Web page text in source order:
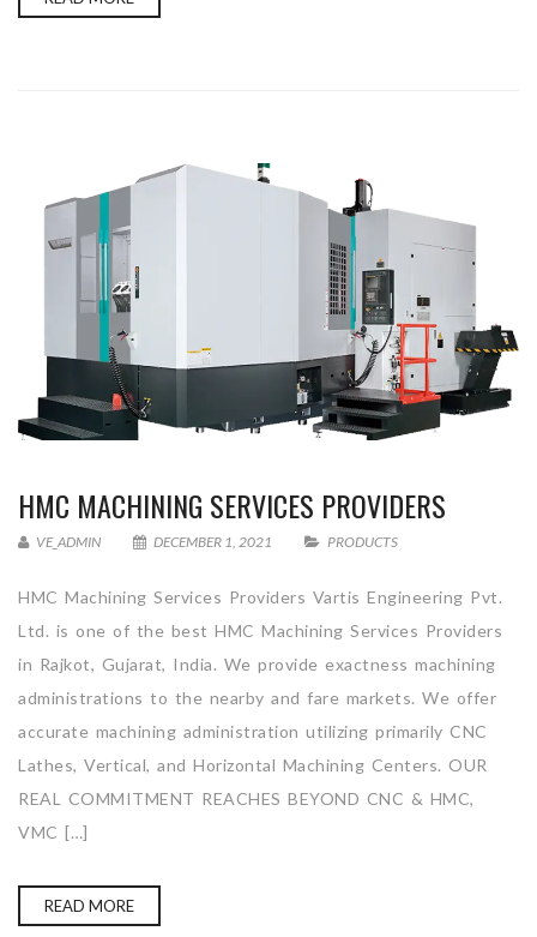
HMC MACHINING SERVICES PROVIDERS
VE_ADMIN DECEMBER 1, 2021 PRODUCTS
HMC Machining Services Providers Vartis Engineering Pvt.
Ltd. is one of the best HMC Machining Services Providers
in Rajkot, Gujarat, India. We provide exactness machining
administrations to the nearby and fare markets. We offer
accurate machining administration utilizing primarily CNC
Lathes, Vertical, and Horizontal Machining Centers. OUR
REAL COMMITMENT REACHES BEYOND CNC & HMC,
VMC […]
READ MORE